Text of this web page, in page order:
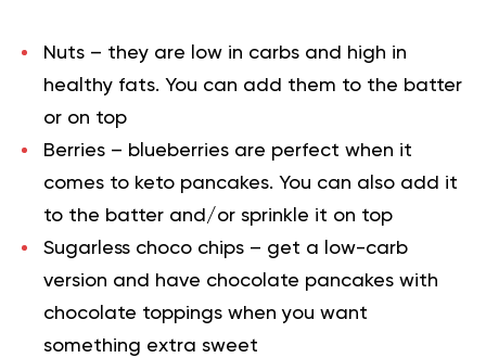
Nuts – they are low in carbs and high in
healthy fats. You can add them to the batter
or on top
Berries – blueberries are perfect when it
comes to keto pancakes. You can also add it
to the batter and/or sprinkle it on top
Sugarless choco chips – get a low-carb
version and have chocolate pancakes with
chocolate toppings when you want
something extra sweet